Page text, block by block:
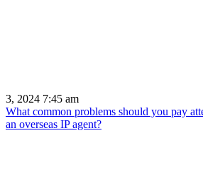
3, 2024 7:45 am
What common problems should you pay
an overseas IP agent?